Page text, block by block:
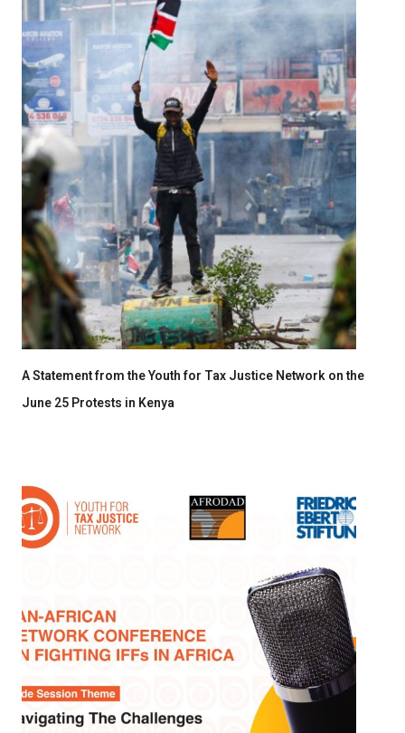
A Statement from the Youth for Tax Justice Network on the
June 25 Protests in Kenya